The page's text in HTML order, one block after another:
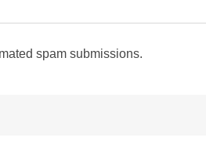
spam submissions.